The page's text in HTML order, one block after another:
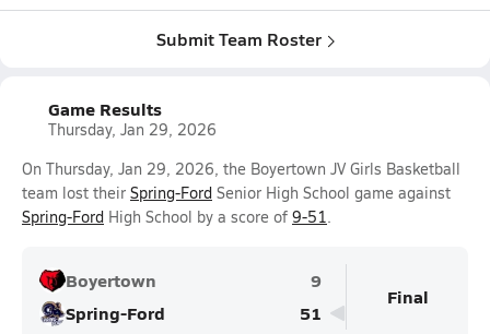
Submit Team Roster
Game Results
Thursday, Jan 29, 2026
On Thursday, Jan 29, 2026, the Boyertown JV Girls Basketball
team lost their Spring-Ford Senior High School game against
Spring-Ford High School by a score of 9-51.
Boyertown
9
Spring-Ford
51
Final